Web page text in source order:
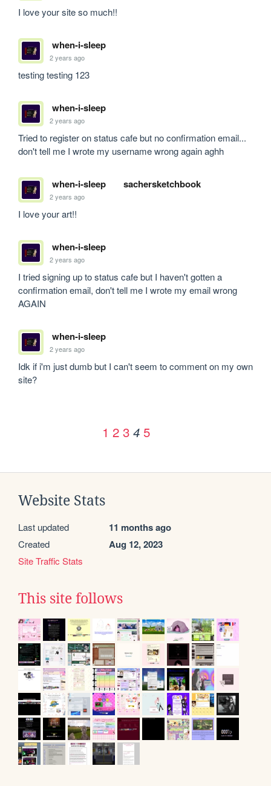
I love your site so much!!
when-i-sleep
2 years ago
testing testing 123
when-i-sleep
2 years ago
Tried to register on status cafe but no confirmation email...
don't tell me I wrote my username wrong again aghh
when-i-sleep sachersketchbook
2 years ago
I love your art!!
when-i-sleep
2 years ago
I tried signing up to status cafe but I haven't gotten a
confirmation email, don't tell me I wrote my email wrong
AGAIN
when-i-sleep
2 years ago
Idk if i'm just dumb but I can't seem to comment on my own
site?
1 2 3 4 5
Website Stats
Last updated 11 months ago
Created Aug 12, 2023
Site Traffic Stats
This site follows